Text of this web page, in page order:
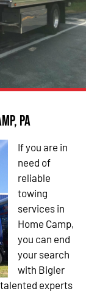
PA
If you are in
need of
reliable
towing
services in
Home Camp,
you can end
your search
with Bigler
experts